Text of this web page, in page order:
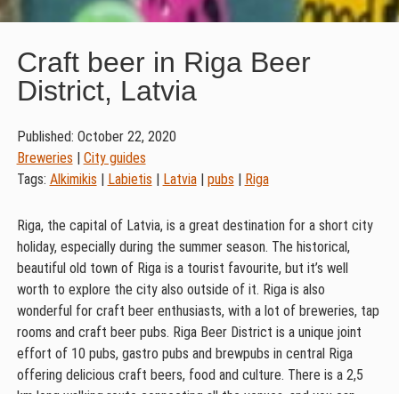
Craft beer in Riga Beer
District, Latvia
Published: October 22, 2020
Breweries | City guides
Tags: Alkimikis | Labietis | Latvia| pubs | Riga
Riga, the capital of Latvia, is a great destination for a short city
holiday, especially during the summer season. The historical,
beautiful old town of Riga is a tourist favourite, but it’s well
worth to explore the city also outside of it. Riga is also
wonderful for craft beer enthusiasts, with a lot of breweries, tap
rooms and craft beer pubs. Riga Beer District is a unique joint
effort of 10 pubs, gastro pubs and brewpubs in central Riga
offering delicious craft beers, food and culture. There is a 2,5